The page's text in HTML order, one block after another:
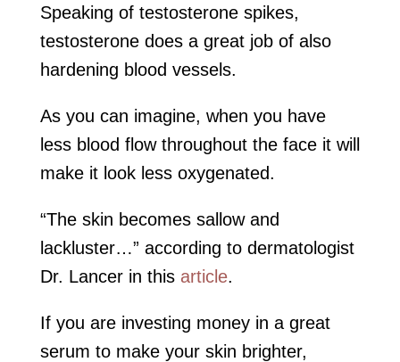
Speaking of testosterone spikes,
testosterone does a great job of also
hardening blood vessels.
As you can imagine, when you have
less blood flow throughout the face it will
make it look less oxygenated.
“The skin becomes sallow and
lackluster…” according to dermatologist
Dr. Lancer in this article.
If you are investing money in a great
serum to make your skin brighter,